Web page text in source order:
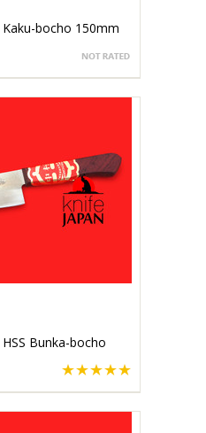
bocho 150mm
Bunka-bocho